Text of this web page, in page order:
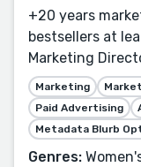
+20 years
bestsellers at
Marketing
Marketing
Paid Advertising
Metadata Blurb
Genres: